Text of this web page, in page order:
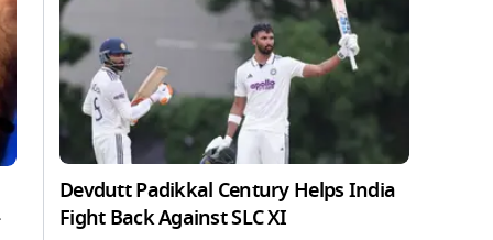
Devdutt Padikkal Century Helps India
Fight Back Against SLC XI